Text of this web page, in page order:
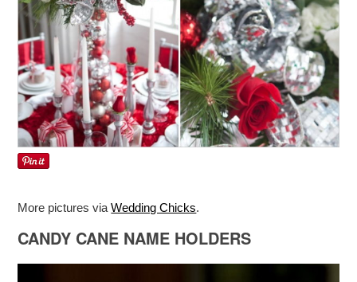
More pictures viaWedding Chicks.
CANDY CANE NAME HOLDERS